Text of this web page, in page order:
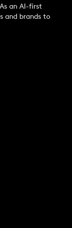
an AI-first
and brands to